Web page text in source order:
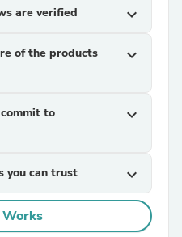
are verified expand_more
of the products
expand_more
to
expand_more
you can trust expand_more